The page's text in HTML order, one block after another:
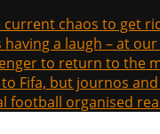
current chaos to get
having a laugh – at
to return to the
Fifa, but journos
football organised